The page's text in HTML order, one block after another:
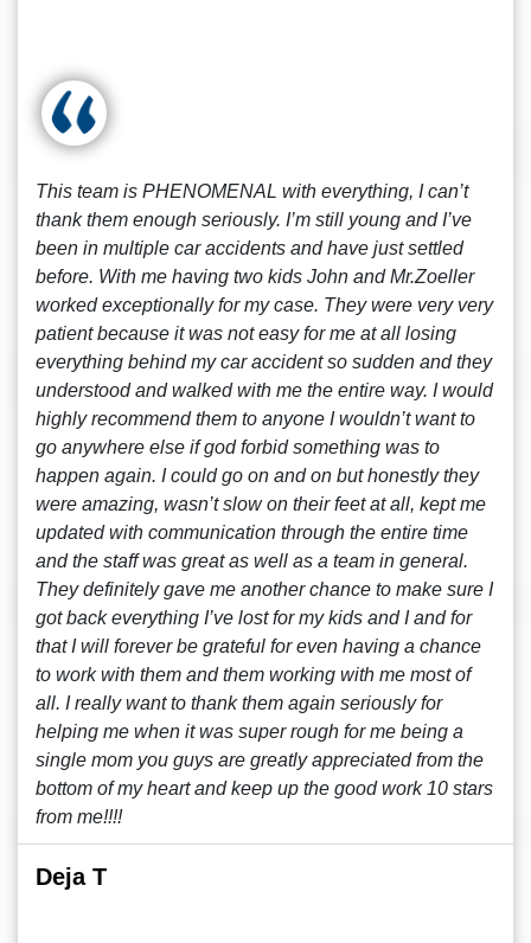
This team is PHENOMENAL with everything, I can’t
thank them enough seriously. I’m still young and I’ve
been in multiple car accidents and have just settled
before. With me having two kids John and Mr.Zoeller
worked exceptionally for my case. They were very very
patient because it was not easy for me at all losing
everything behind my car accident so sudden and they
understood and walked with me the entire way. I would
highly recommend them to anyone I wouldn’t want to
go anywhere else if god forbid something was to
happen again. I could go on and on but honestly they
were amazing, wasn’t slow on their feet at all, kept me
updated with communication through the entire time
and the staff was great as well as a team in general.
They definitely gave me another chance to make sure I
got back everything I’ve lost for my kids and I and for
that I will forever be grateful for even having a chance
to work with them and them working with me most of
all. I really want to thank them again seriously for
helping me when it was super rough for me being a
single mom you guys are greatly appreciated from the
bottom of my heart and keep up the good work 10 stars
from me!!!!
Deja T